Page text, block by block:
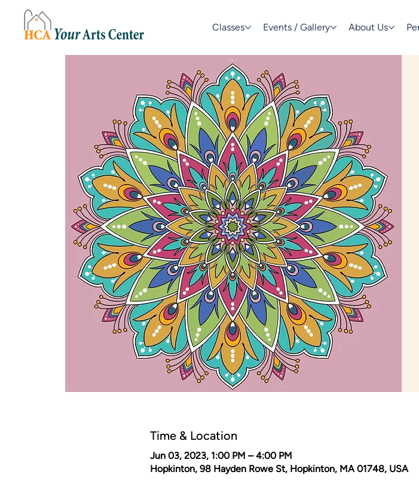
Classes Events / Gallery About Us
Time & Location
Jun 03, 2023, 1:00 PM – 4:00 PM
Hopkinton, 98 Hayden Rowe St, Hopkinton, MA 01748, USA